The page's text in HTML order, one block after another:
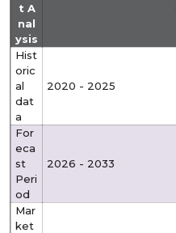
t A
nal
ysis
Hist
oric
al
dat
a
2020 - 2025
For
eca
st
Peri
od
2026 - 2033
Mar
ket